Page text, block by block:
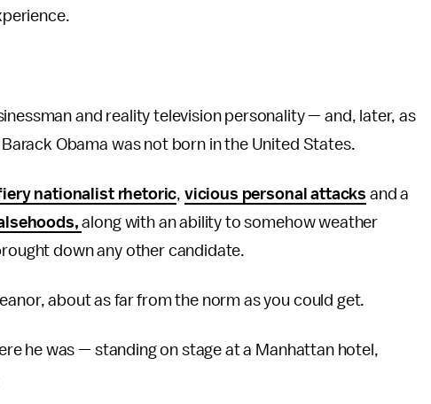
and reality television personality — and, later, as
Obama was not born in the United States.
nationalist rhetoric, vicious personal attacks and a
along with an ability to somehow weather
down any other candidate.
about as far from the norm as you could get.
he was — standing on stage at a Manhattan hotel,